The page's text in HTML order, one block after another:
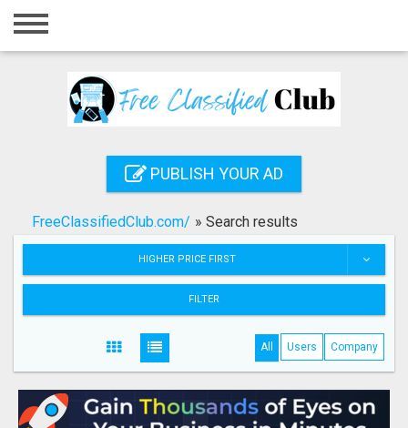
Home
Registration
Search
PUBLISH YOUR AD
FreeClassifiedClub.com/ » Search results
HIGHER PRICE FIRST
FILTER
All Users Company